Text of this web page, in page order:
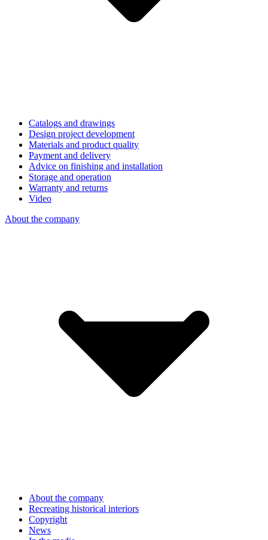
Catalogs and drawings
Design project development
Materials and product quality
Payment and delivery
Advice on finishing and installation
Storage and operation
Warranty and returns
Video
About the company
About the company
Recreating historical interiors
Copyright
News